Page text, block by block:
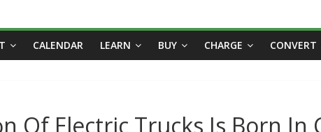
CALENDAR LEARN BUY CHARGE CONVERT
Of Electric Trucks Is Born In